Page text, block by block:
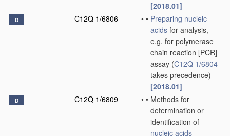
[2018.01]
D C12Q 1/6806 • • Preparing nucleic
acids for analysis,
e.g. for polymerase
chain reaction [PCR]
assay (C12Q 1/6804
takes precedence)
[2018.01]
D C12Q 1/6809 • • Methods for
determination or
identification of
nucleic acids